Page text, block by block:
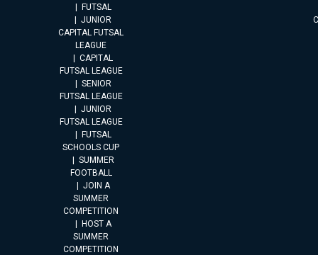
FUTSAL
JUNIOR
CAPITAL FUTSAL
LEAGUE
CAPITAL
FUTSAL LEAGUE
SENIOR
FUTSAL LEAGUE
JUNIOR
FUTSAL LEAGUE
FUTSAL
SCHOOLS CUP
SUMMER
FOOTBALL
JOIN A
SUMMER
COMPETITION
HOST A
SUMMER
COMPETITION